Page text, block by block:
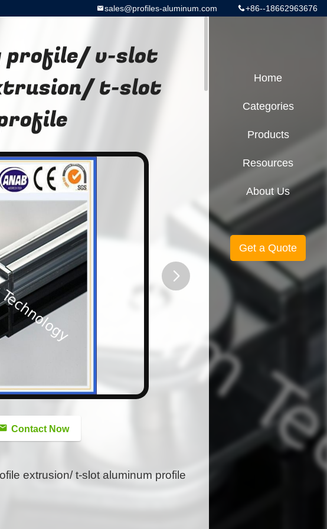
+86--18662963676
sales@profiles-aluminum.com
profile/ v-slot
t-slot
button
Contact Now
extrusion/ t-slot aluminum profile
Home
Categories
Products
Resources
About Us
Get a Quote